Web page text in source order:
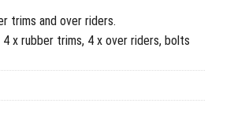
trims and over riders.
x rubber trims, 4 x over riders, bolts